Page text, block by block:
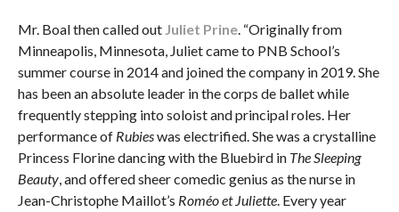
Mr. Boal then called out Juliet Prine. “Originally from
Minneapolis, Minnesota, Juliet came to PNB School’s
summer course in 2014 and joined the company in 2019. She
has been an absolute leader in the corps de ballet while
frequently stepping into soloist and principal roles. Her
performance of Rubieswas electrified. She was a crystalline
Princess Florine dancing with the Bluebird in The Sleeping
Beauty, and offered sheer comedic genius as the nurse in
Jean-Christophe Maillot’s Roméo et Juliette. Every year